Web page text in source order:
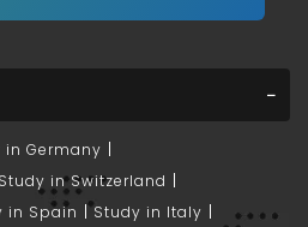
in Germany
Study in Switzerland
in Spain
Study in Italy